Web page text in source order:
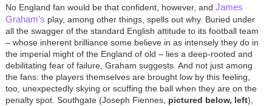
No England fan would be that confident, however, and James
Graham’s play, among other things, spells out why. Buried under
all the swagger of the standard English attitude to its football team
– whose inherent brilliance some believe in as intensely they do in
the imperial might of the England of old – lies a deep-rooted and
debilitating fear of failure, Graham suggests. And not just among
the fans: the players themselves are brought low by this feeling,
too, unexpectedly skying or scuffing the ball when they are on the
penalty spot. Southgate (Joseph Fiennes, pictured below, left),